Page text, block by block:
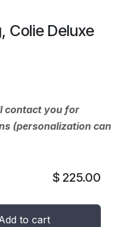
Colie Deluxe
contact you for
(personalization can
to cart
$ 225.00